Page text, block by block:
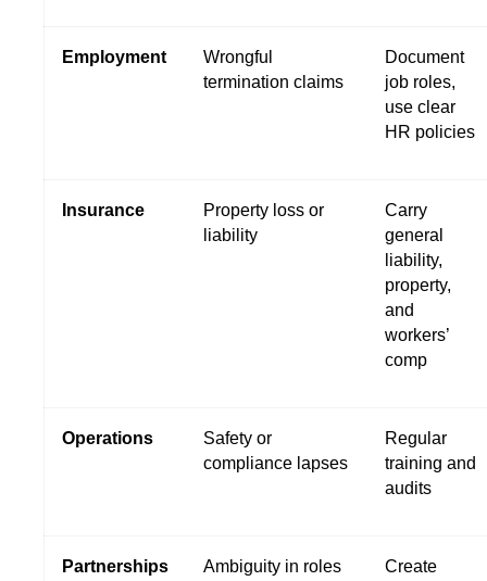
Employment
Wrongful
termination claims
Document
job roles,
use clear
HR policies
Insurance
Property loss or
liability
Carry
general
liability,
property,
and
workers’
comp
Operations
Safety or
compliance lapses
Regular
training and
audits
Partnerships Ambiguity in roles
Create